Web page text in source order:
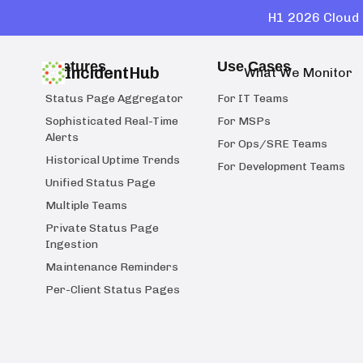
H1 2026
IncidentHub What We Monitor
Features
Status Page Aggregator
Sophisticated Real-Time
Alerts
Historical Uptime Trends
Unified Status Page
Multiple Teams
Private Status Page
Ingestion
Maintenance Reminders
Per-Client Status Pages
Use Cases
For IT Teams
For MSPs
For Ops/SRE Teams
For Development Teams